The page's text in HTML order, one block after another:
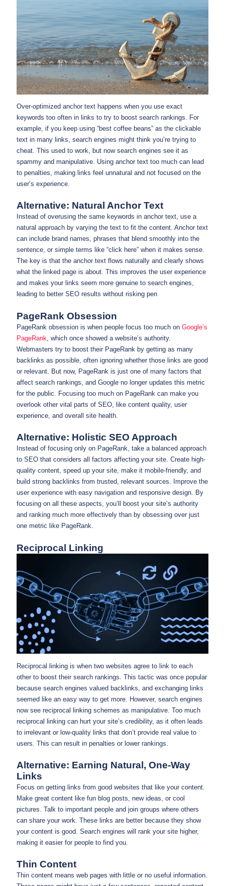
Over-optimized anchor text happens when you use exact
keywords too often in links to try to boost search rankings. For
example, if you keep using “best coffee beans” as the clickable
text in many links, search engines might think you’re trying to
cheat. This used to work, but now search engines see it as
spammy and manipulative. Using anchor text too much can lead
to penalties, making links feel unnatural and not focused on the
user’s experience.
Alternative: Natural Anchor Text
Instead of overusing the same keywords in anchor text, use a
natural approach by varying the text to fit the content. Anchor text
can include brand names, phrases that blend smoothly into the
sentence, or simple terms like “click here” when it makes sense.
The key is that the anchor text flows naturally and clearly shows
what the linked page is about. This improves the user experience
and makes your links seem more genuine to search engines,
leading to better SEO results without risking pen
PageRank Obsession
PageRank obsession is when people focus too much on Google’s
PageRank , which once showed a website’s authority.
Webmasters try to boost their PageRank by getting as many
backlinks as possible, often ignoring whether those links are good
or relevant. But now, PageRank is just one of many factors that
affect search rankings, and Google no longer updates this metric
for the public. Focusing too much on PageRank can make you
overlook other vital parts of SEO, like content quality, user
experience, and overall site health.
Alternative: Holistic SEO Approach
Instead of focusing only on PageRank, take a balanced approach
to SEO that considers all factors affecting your site. Create high-
quality content, speed up your site, make it mobile-friendly, and
build strong backlinks from trusted, relevant sources. Improve the
user experience with easy navigation and responsive design. By
focusing on all these aspects, you’ll boost your site’s authority
and ranking much more effectively than by obsessing over just
one metric like PageRank.
Reciprocal Linking
Reciprocal linking is when two websites agree to link to each
other to boost their search rankings. This tactic was once popular
because search engines valued backlinks, and exchanging links
seemed like an easy way to get more. However, search engines
now see reciprocal linking schemes as manipulative. Too much
reciprocal linking can hurt your site’s credibility, as it often leads
to irrelevant or low-quality links that don’t provide real value to
users. This can result in penalties or lower rankings.
Alternative: Earning Natural, One-Way
Links
Focus on getting links from good websites that like your content.
Make great content like fun blog posts, new ideas, or cool
pictures. Talk to important people and join groups where others
can share your work. These links are better because they show
your content is good. Search engines will rank your site higher,
making it easier for people to find you.
Thin Content
Thin content means web pages with little or no useful information.